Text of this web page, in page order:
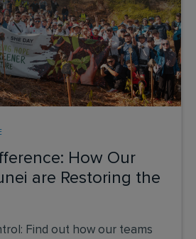
How Our
are Restoring the
Find out how our teams